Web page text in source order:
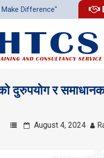
Difference"
दुरुपयोग र
August 4, 2024